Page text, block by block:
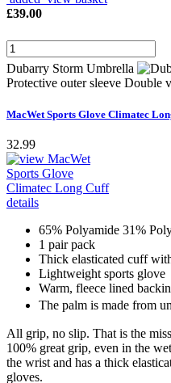
£39.00
Dubarry Storm Umbrella
Protective outer sleeve Double
MacWet Sports Glove Climatec
32.99
65% Polyamide 31%
1 pair pack
Thick elasticated cuff
Lightweight sports glove
Warm, fleece lined
The palm is made from
All grip, no slip. That is the
100% great grip, even in the
the wrist and has a thick
gloves.